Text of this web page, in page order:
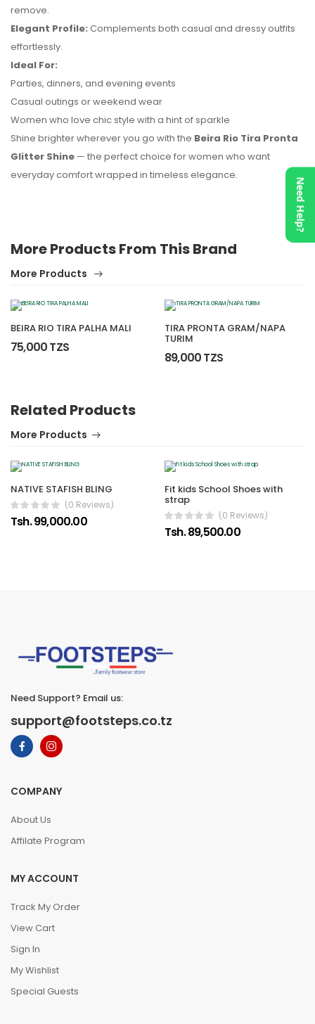
remove.
Elegant Profile: Complements both casual and dressy outfits
effortlessly.
Ideal For:
Parties, dinners, and evening events
Casual outings or weekend wear
Women who love chic style with a hint of sparkle
Shine brighter wherever you go with the Beira Rio Tira Pronta
Glitter Shine — the perfect choice for women who want
everyday comfort wrapped in timeless elegance.
More Products From This Brand
More Products
BEIRA RIO TIRA PALHA MALI
75,000 TZS
TIRA PRONTA GRAM/NAPA
TURIM
89,000 TZS
Related Products
More Products
NATIVE STAFISH BLING
(0 Reviews)
Tsh. 99,000.00
Fit kids School Shoes with
strap
(0 Reviews)
Tsh. 89,500.00
Need Help?
Need Support? Email us:
support@footsteps.co.tz
COMPANY
About Us
Affilate Program
MY ACCOUNT
Track My Order
View Cart
Sign In
My Wishlist
Special Guests